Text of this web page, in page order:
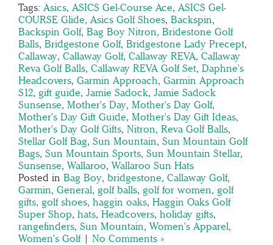
Tags: Asics, ASICS Gel-Course Ace, ASICS Gel-
COURSE Glide, Asics Golf Shoes, Backspin,
Backspin Golf, Bag Boy Nitron, Bridestone Golf
Balls, Bridgestone Golf, Bridgestone Lady Precept,
Callaway, Callaway Golf, Callaway REVA, Callaway
Reva Golf Balls, Callaway REVA Golf Set, Daphne's
Headcovers, Garmin Approach, Garmin Approach
S12, gift guide, Jamie Sadock, Jamie Sadock
Sunsense, Mother's Day, Mother's Day Golf,
Mother's Day Gift Guide, Mother's Day Gift Ideas,
Mother's Day Golf Gifts, Nitron, Reva Golf Balls,
Stellar Golf Bag, Sun Mountain, Sun Mountain Golf
Bags, Sun Mountain Sports, Sun Mountain Stellar,
Sunsense, Wallaroo, Wallaroo Sun Hats
Posted in Bag Boy, bridgestone, Callaway Golf,
Garmin, General, golf balls, golf for women, golf
gifts, golf shoes, haggin oaks, Haggin Oaks Golf
Super Shop, hats, Headcovers, holiday gifts,
rangefinders, Sun Mountain, Women's Apparel,
Women's Golf| No Comments »